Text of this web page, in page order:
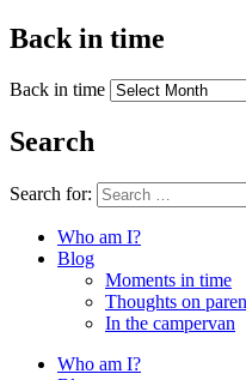
Back in time
Back in time
Search
Search for:
Who am I?
Blog
Moments in time
Thoughts on
In the campervan
Who am I?